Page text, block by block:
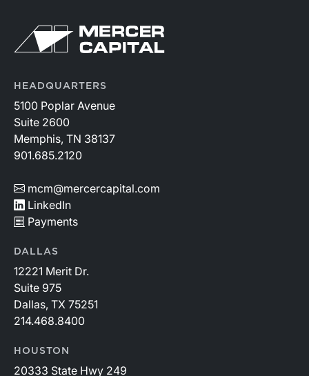
HEADQUARTERS
5100 Poplar Avenue
Suite 2600
Memphis, TN 38137
901.685.2120
mcm@mercercapital.com
LinkedIn
Payments
DALLAS
12221 Merit Dr.
Suite 975
Dallas, TX 75251
214.468.8400
HOUSTON
20333 State Hwy 249